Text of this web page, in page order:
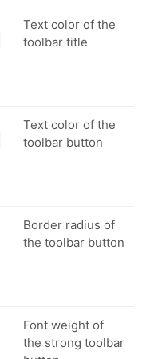
Text color of the
toolbar title
Text color of the
toolbar button
Border radius of
the toolbar button
Font weight of
the strong toolbar